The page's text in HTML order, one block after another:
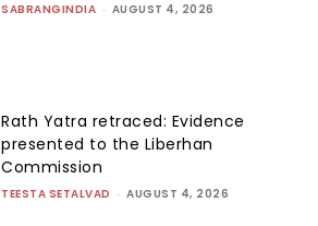
SABRANGINDIA - AUGUST 4, 2026
Rath Yatra retraced: Evidence
presented to the Liberhan
Commission
TEESTA SETALVAD - AUGUST 4, 2026